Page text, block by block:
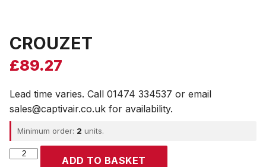
CROUZET
£89.27
Lead time varies. Call 01474 334537 or email
sales@captivair.co.uk for availability.
Minimum order: 2 units.
CROUZET
ADD TO BASKET